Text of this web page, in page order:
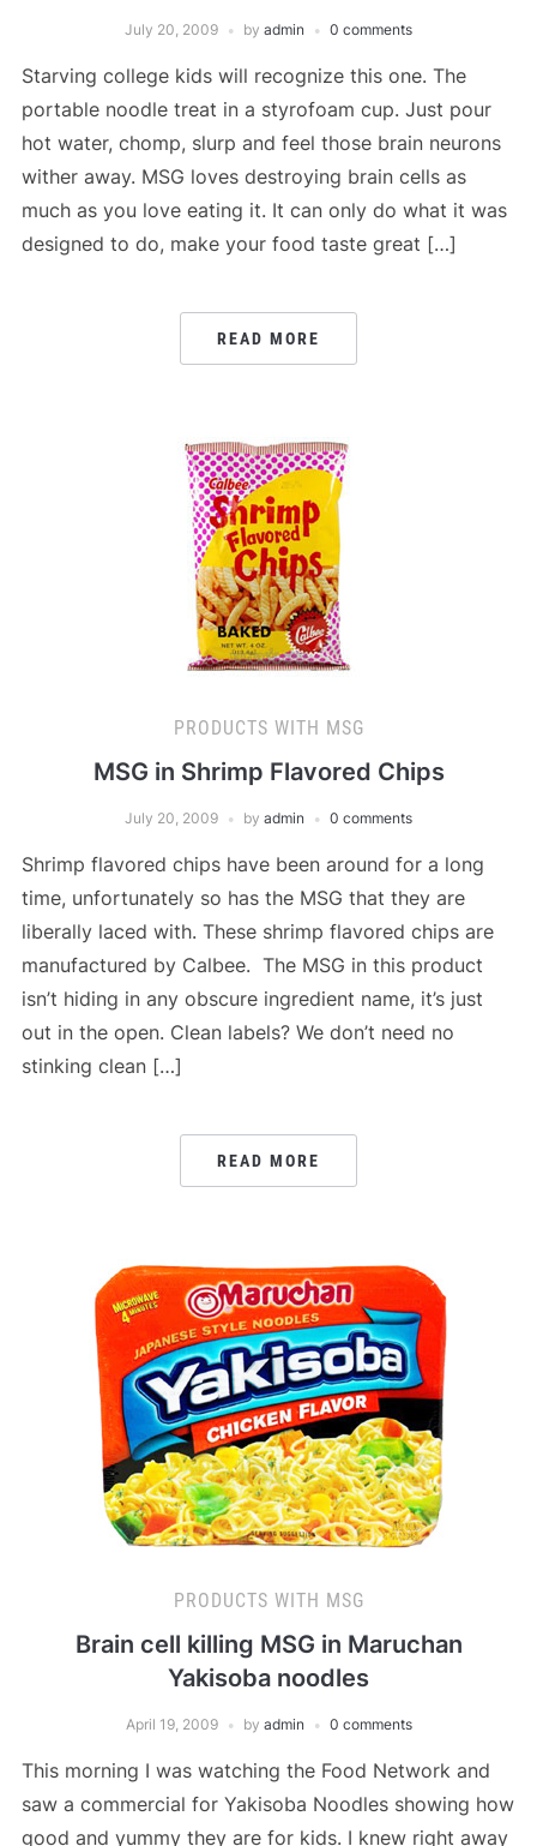
July 20, 2009 by admin 0 comments
Starving college kids will recognize this one. The
portable noodle treat in a styrofoam cup. Just pour
hot water, chomp, slurp and feel those brain neurons
wither away. MSG loves destroying brain cells as
much as you love eating it. It can only do what it was
designed to do, make your food taste great […]
READ MORE
PRODUCTS WITH MSG
MSG in Shrimp Flavored Chips
July 20, 2009 by admin 0 comments
Shrimp flavored chips have been around for a long
time, unfortunately so has the MSG that they are
liberally laced with. These shrimp flavored chips are
manufactured by Calbee. The MSG in this product
isn’t hiding in any obscure ingredient name, it’s just
out in the open. Clean labels? We don’t need no
stinking clean […]
READ MORE
PRODUCTS WITH MSG
Brain cell killing MSG in Maruchan
Yakisoba noodles
April 19, 2009 by admin 0 comments
This morning I was watching the Food Network and
saw a commercial for Yakisoba Noodles showing how
good and yummy they are for kids. I knew right away